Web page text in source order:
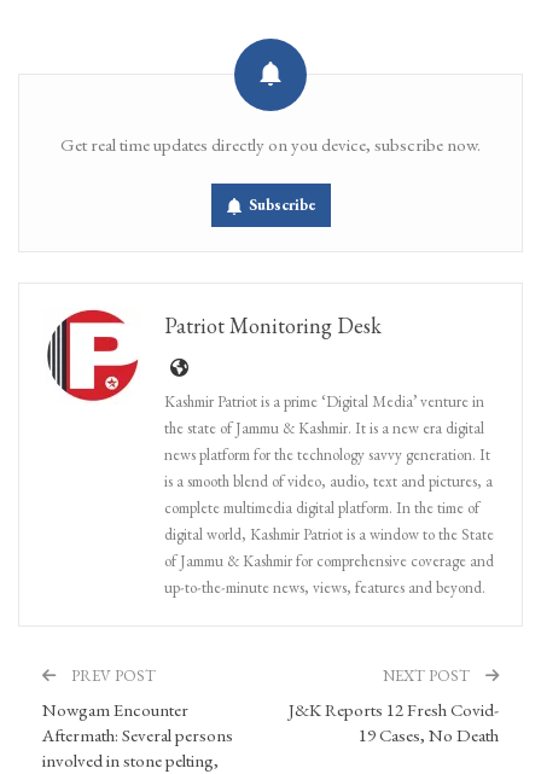
Get real time updates directly on you device, subscribe now.
Subscribe
Patriot Monitoring Desk
Kashmir Patriot is a prime ‘Digital Media’ venture in
the state of Jammu & Kashmir. It is a new era digital
news platform for the technology savvy generation. It
is a smooth blend of video, audio, text and pictures, a
complete multimedia digital platform. In the time of
digital world, Kashmir Patriot is a window to the State
of Jammu & Kashmir for comprehensive coverage and
up-to-the-minute news, views, features and beyond.
PREV POST
Nowgam Encounter
Aftermath: Several persons
involved in stone pelting,
NEXT POST
J&K Reports 12 Fresh Covid-
19 Cases, No Death